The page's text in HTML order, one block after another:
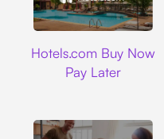
Hotels.com Buy Now
Pay Later